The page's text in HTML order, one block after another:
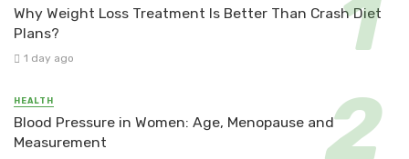
Why Weight Loss Treatment Is Better Than Crash Diet
Plans?
1 day ago
HEALTH
Blood Pressure in Women: Age, Menopause and
Measurement